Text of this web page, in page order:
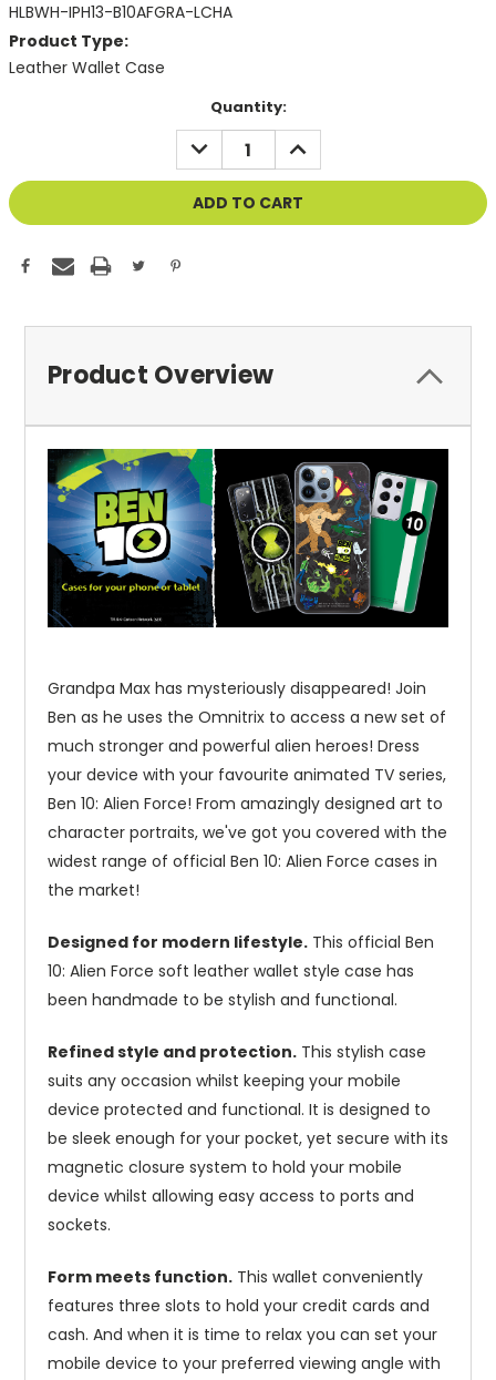
HLBWH-IPH13-B10AFGRA-LCHA
Product Type:
Leather Wallet Case
Quantity:
DECREASE
QUANTITY
OF
UNDEFINED
INCREASE
QUANTITY
OF
UNDEFINED
Product Overview
Grandpa Max has mysteriously disappeared! Join
Ben as he uses the Omnitrix to access a new set of
much stronger and powerful alien heroes! Dress
your device with your favourite animated TV series,
Ben 10: Alien Force! From amazingly designed art to
character portraits, we've got you covered with the
widest range of official Ben 10: Alien Force cases in
the market!
Designed for modern lifestyle. This official Ben
10: Alien Force soft leather wallet style case has
been handmade to be stylish and functional.
Refined style and protection. This stylish case
suits any occasion whilst keeping your mobile
device protected and functional. It is designed to
be sleek enough for your pocket, yet secure with its
magnetic closure system to hold your mobile
device whilst allowing easy access to ports and
sockets.
Form meets function. This wallet conveniently
features three slots to hold your credit cards and
cash. And when it is time to relax you can set your
mobile device to your preferred viewing angle with